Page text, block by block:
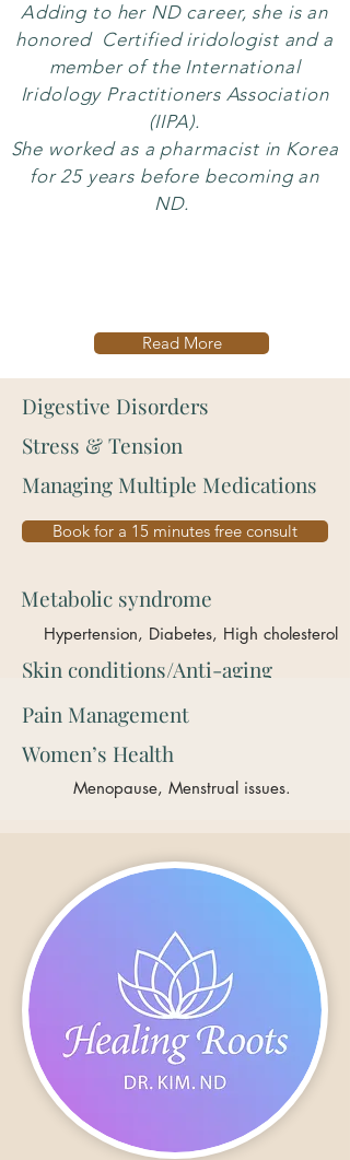
Adding to her ND career, she is an
honored Certified iridologist and a
member of the International
Iridology Practitioners Association
(IIPA).
She worked as a pharmacist in Korea
for 25 years before becoming an
ND.
Read More
Digestive Disorders
Stress & Tension
Managing Multiple Medications
Book for a 15 minutes free consult
Metabolic syndrome
Hypertension, Diabetes, High cholesterol
Skin conditions/Anti-aging
Pain Management
Women’s Health
Menopause, Menstrual issues.